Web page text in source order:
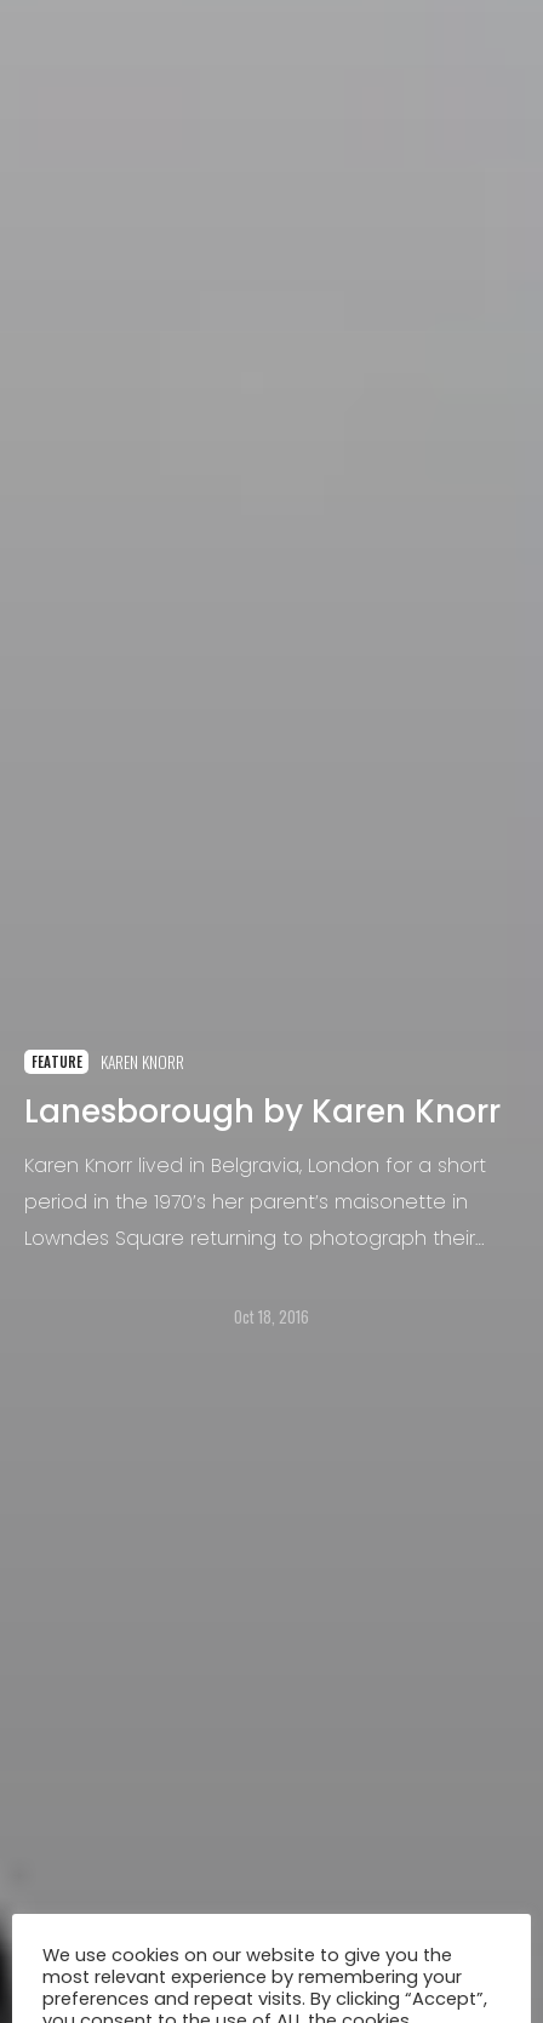
FEATURE KAREN KNORR
Lanesborough by Karen Knorr
Karen Knorr lived in Belgravia, London for a short
period in the 1970’s her parent’s maisonette in
Lowndes Square returning to photograph their
Oct 18, 2016
We use cookies on our website to give you the
most relevant experience by remembering your
preferences and repeat visits. By clicking “Accept”,